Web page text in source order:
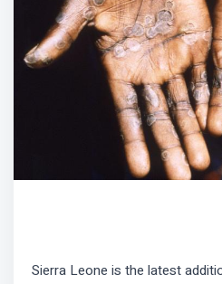
Sierra Leone is the latest